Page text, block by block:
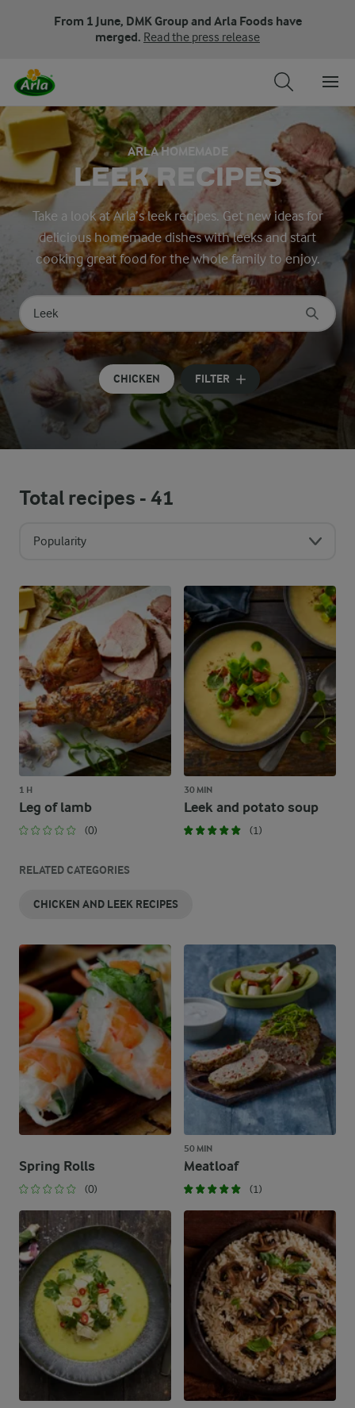
From 1 June, DMK Group and Arla Foods have
merged. Read the press release
ARLA HOMEMADE
LEEK RECIPES
Take a look at Arla’s leek recipes. Get new ideas for
delicious homemade dishes with leeks and start
cooking great food for the whole family to enjoy.
Search for category
Input search terms to search
CHICKEN FILTER
Total recipes -41
Popularity
1 H
Leg of lamb
(0)
30 MIN
Leek and potato soup
(1)
RELATED CATEGORIES
CHICKEN AND LEEK RECIPES
Spring Rolls
(0)
50 MIN
Meatloaf
(1)